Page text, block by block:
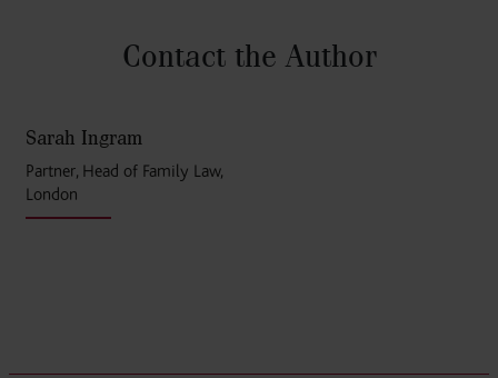
Contact the Author
Sarah Ingram
Partner, Head of Family Law,
London